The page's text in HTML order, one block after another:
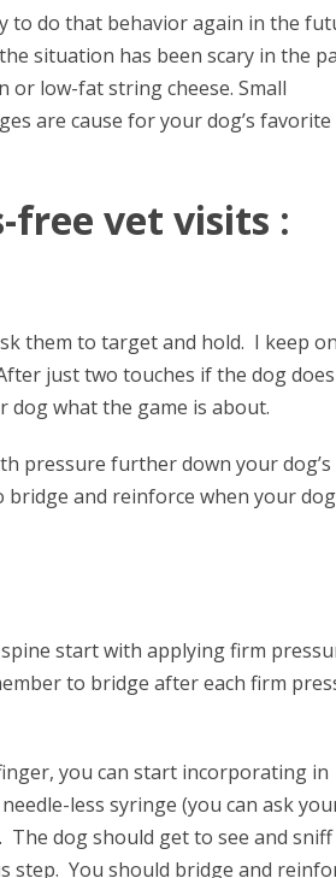
to do that behavior again in the
situation has been scary in the
or low-fat string cheese. Small
are cause for your dog’s favorite
free vet visits :
them to target and hold. I keep
just two touches if the dog
dog what the game is about.
pressure further down your dog’s
bridge and reinforce when your dog
start with applying firm
to bridge after each firm
you can start incorporating in
less syringe (you can ask
dog should get to see and sniff
step. You should bridge and